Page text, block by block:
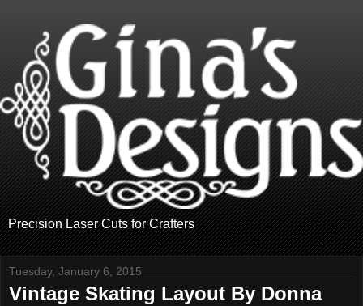
Precision Laser Cuts for Crafters
Tuesday, January 6, 2015
Vintage Skating Layout By Donna